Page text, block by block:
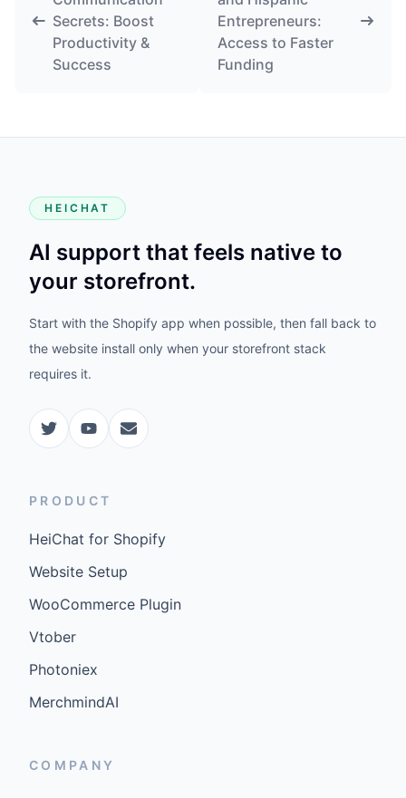
Secrets: Boost
Productivity &
Success
Entrepreneurs:
Access to Faster
Funding
HEICHAT
AI support that feels native to
your storefront.
Start with the Shopify app when possible, then fall back to
the website install only when your storefront stack
requires it.
PRODUCT
HeiChat for Shopify
Website Setup
WooCommerce Plugin
Vtober
Photoniex
MerchmindAI
COMPANY